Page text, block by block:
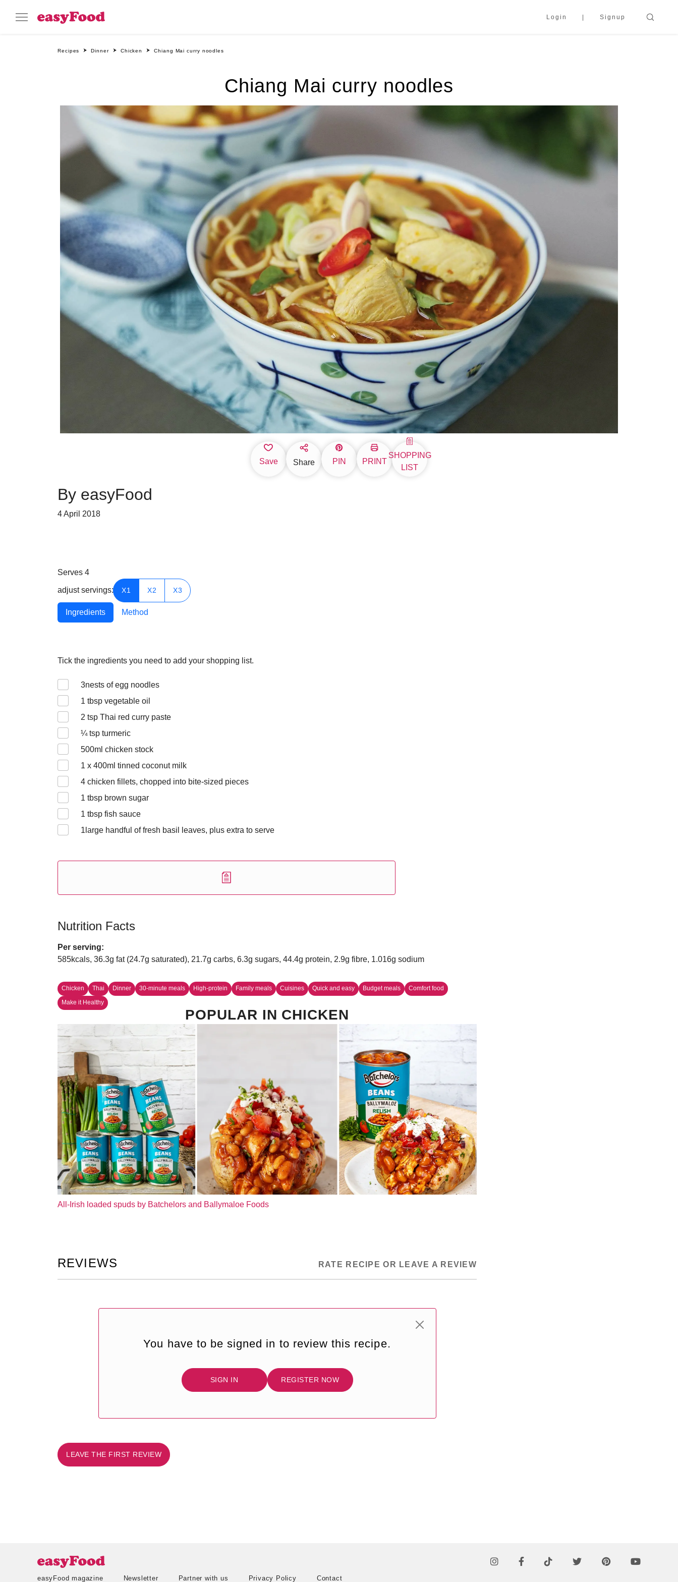
Login Signup
Recipes Dinner Chicken Chiang Mai curry noodles
Chiang Mai curry noodles
Save Share PIN PRINT
SHOPPING
LIST
By easyFood
4 April 2018
Serves 4
adjust servings: X1 X2 X3
Ingredients Method
Tick the ingredients you need to add your shopping list.
3nests of egg noodles
1 tbsp vegetable oil
2 tsp Thai red curry paste
¼tsp turmeric
500ml chicken stock
1 x 400ml tinned coconut milk
4 chicken fillets, chopped into bite-sized pieces
1 tbsp brown sugar
1 tbsp fish sauce
1 large handful of fresh basil leaves, plus extra to serve
Nutrition Facts
Per serving:
585kcals, 36.3g fat (24.7g saturated), 21.7g carbs, 6.3g sugars, 44.4g protein, 2.9g fibre, 1.016g sodium
Chicken Thai Dinner 30-minute meals High-protein Family meals Cuisines Quick and easy Budget meals
Comfort food
Make it Healthy
POPULAR IN CHICKEN
All-Irish loaded spuds by Batchelors and Ballymaloe Foods
REVIEWS RATE RECIPE OR LEAVE A REVIEW
You have to be signed in to review this recipe.
SIGN IN REGISTER NOW
LEAVE THE FIRST REVIEW
easyFood magazine Newsletter Partner with us Privacy Policy Contact